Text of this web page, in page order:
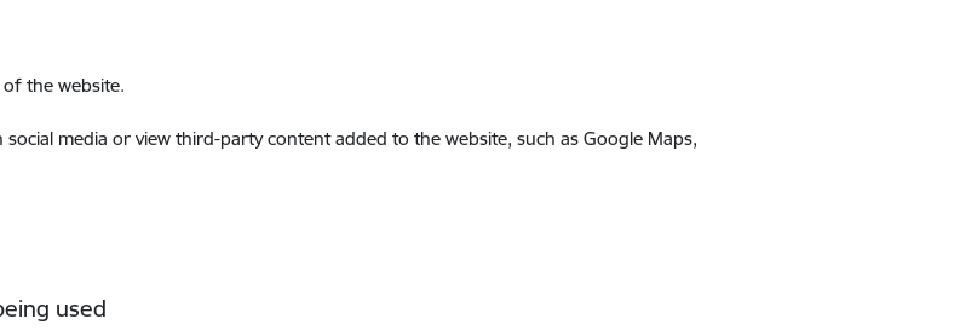
the website.
media or view third-party content added to the website, such as Google Maps,
used